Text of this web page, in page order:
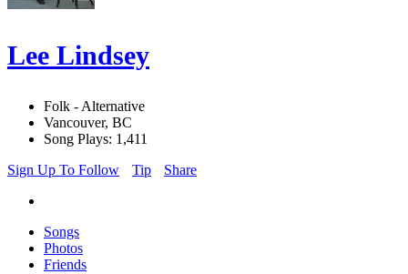
Lee Lindsey
Folk - Alternative
Vancouver, BC
Song Plays: 1,411
Sign Up To Follow
Tip Share
Songs
Photos
Friends